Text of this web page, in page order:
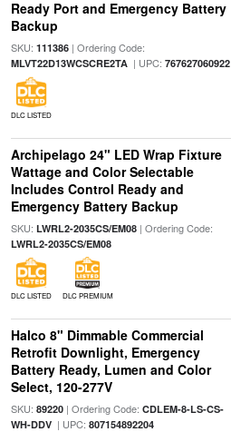
Ready Port and Emergency Battery
Backup
SKU: 111386| Ordering Code:
MLVT22D13WCSCRE2TA| UPC: 767627060922
DLC LISTED
Archipelago 24" LED Wrap Fixture
Wattage and Color Selectable
Includes Control Ready and
Emergency Battery Backup
SKU: LWRL2-2035CS/EM08| Ordering Code:
LWRL2-2035CS/EM08
DLC LISTED DLC PREMIUM
Halco 8" Dimmable Commercial
Retrofit Downlight, Emergency
Battery Ready, Lumen and Color
Select, 120-277V
SKU: 89220| Ordering Code: CDLEM-8-LS-CS-
WH-DDV| UPC: 807154892204